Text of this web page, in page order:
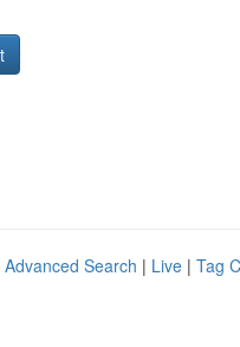
Advanced Search | Live | Tag